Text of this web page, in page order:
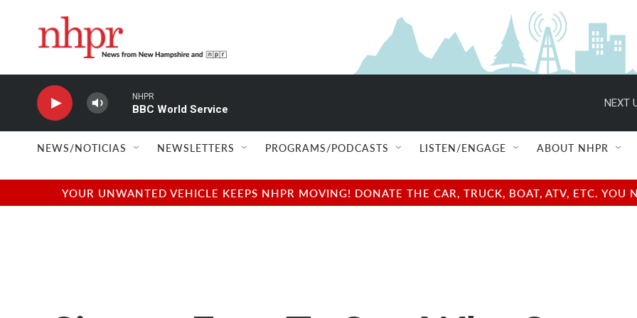
NHPR
BBC World Service
NEXT
NEWS/NOTICIAS NEWSLETTERS PROGRAMS/PODCASTS LISTEN/ENGAGE ABOUT NHPR
YOUR UNWANTED VEHICLE KEEPS NHPR MOVING! DONATE THE CAR, TRUCK, BOAT, ATV, ETC.